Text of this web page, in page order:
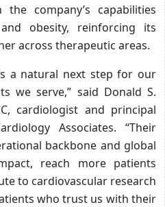
company’s capabilities
obesity, reinforcing its
across therapeutic areas.
a natural next step for our
we serve,” said Donald S.
cardiologist and principal
Associates. “Their
backbone and global
reach more patients
to cardiovascular research
who trust us with their